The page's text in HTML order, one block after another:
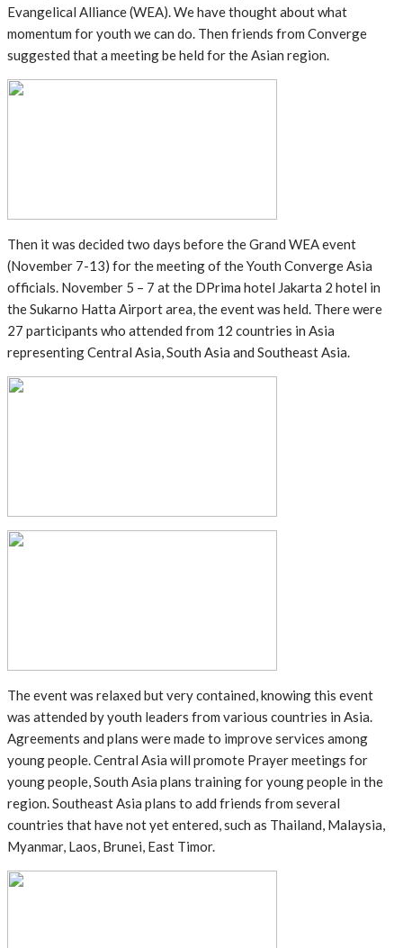
Evangelical Alliance (WEA). We have thought about what
momentum for youth we can do. Then friends from Converge
suggested that a meeting be held for the Asian region.
Then it was decided two days before the Grand WEA event
(November 7-13) for the meeting of the Youth Converge Asia
officials. November 5 – 7 at the DPrima hotel Jakarta 2 hotel in
the Sukarno Hatta Airport area, the event was held. There were
27 participants who attended from 12 countries in Asia
representing Central Asia, South Asia and Southeast Asia.
The event was relaxed but very contained, knowing this event
was attended by youth leaders from various countries in Asia.
Agreements and plans were made to improve services among
young people. Central Asia will promote Prayer meetings for
young people, South Asia plans training for young people in the
region. Southeast Asia plans to add friends from several
countries that have not yet entered, such as Thailand, Malaysia,
Myanmar, Laos, Brunei, East Timor.